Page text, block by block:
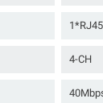
4-CH